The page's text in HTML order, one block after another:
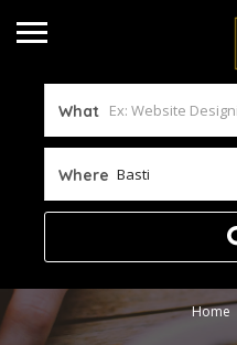
What
Where Basti
Home